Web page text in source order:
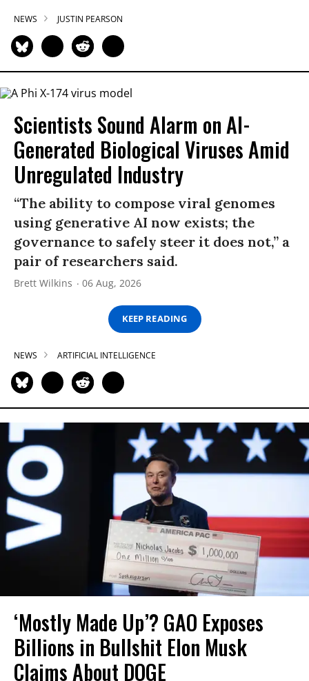
NEWS JUSTIN PEARSON
Scientists Sound Alarm on AI-
Generated Biological Viruses Amid
Unregulated Industry
“The ability to compose viral genomes
using generative AI now exists; the
governance to safely steer it does not,” a
pair of researchers said.
Brett Wilkins 06 Aug, 2026
KEEP READING
NEWS ARTIFICIAL INTELLIGENCE
‘Mostly Made Up’? GAO Exposes
Billions in Bullshit Elon Musk
Claims About DOGE